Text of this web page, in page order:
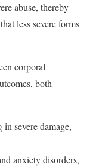
abuse, thereby
less severe forms
corporal
both
severe damage,
anxiety disorders,